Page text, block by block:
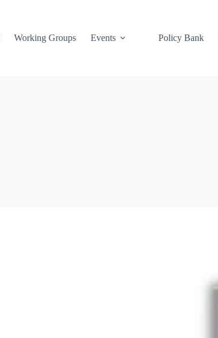
Working Groups Events Policy Bank